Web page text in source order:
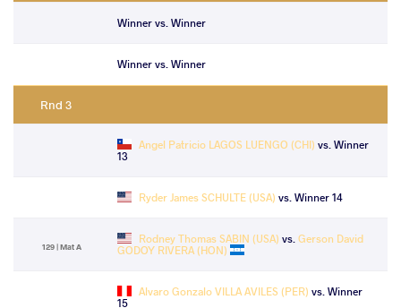
Winner vs. Winner
Winner vs. Winner
Rnd 3
Angel Patricio LAGOS LUENGO (CHI) vs. Winner
13
Ryder James SCHULTE (USA) vs. Winner 14
129 | Mat A
Rodney Thomas SABIN (USA) vs. Gerson David
GODOY RIVERA (HON)
Alvaro Gonzalo VILLA AVILES (PER) vs. Winner
15